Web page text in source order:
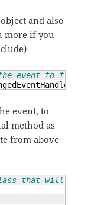
and also
more if you
event to fire
event, to
method as
from above
that will